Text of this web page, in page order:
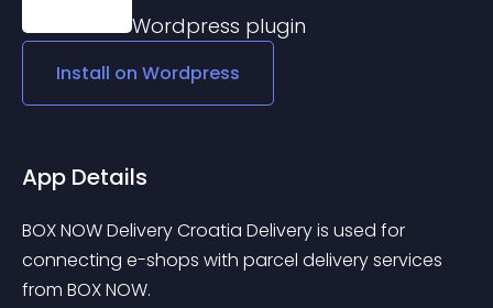
Wordpress plugin
Install on Wordpress
App Details
BOX NOW Delivery Croatia Delivery is used for
connecting e-shops with parcel delivery services
from BOX NOW.